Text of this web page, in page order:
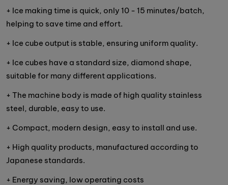
+ Ice making time is quick, only 10 - 15 minutes/batch,
helping to save time and effort.
+ Ice cube output is stable, ensuring uniform quality.
+ Ice cubes have a standard size, diamond shape,
suitable for many different applications.
+ The machine body is made of high quality stainless
steel, durable, easy to use.
+ Compact, modern design, easy to install and use.
+ High quality products, manufactured according to
Japanese standards.
+ Energy saving, low operating costs